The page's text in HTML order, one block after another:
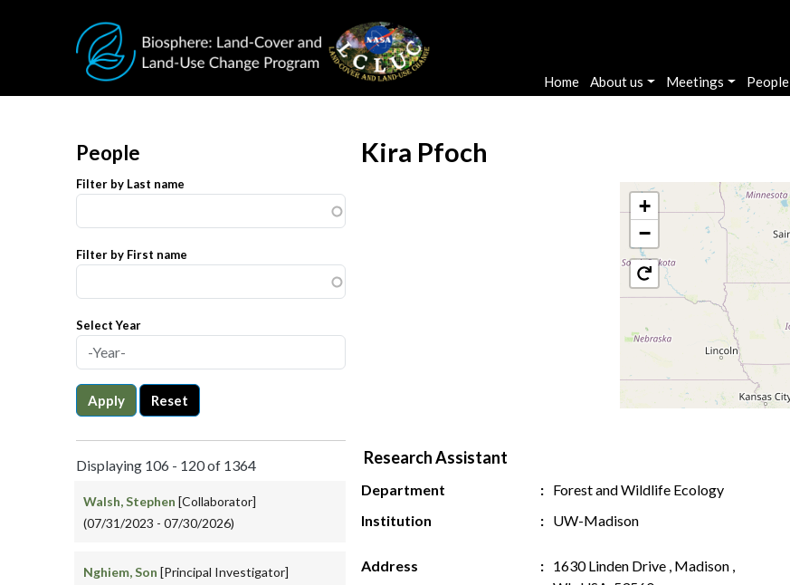
Main navigation
Home About us Meetings People
People
Filter by Last name
Filter by First name
Select Year
Apply Reset
Displaying 106 - 120 of 1364
Walsh, Stephen [Collaborator]
(07/31/2023 - 07/30/2026)
Nghiem, Son [Principal Investigator]
Kira Pfoch
+
−
Research Assistant
Department
Forest and Wildlife Ecology
Institution
UW-Madison
Address
1630 Linden Drive , Madison ,